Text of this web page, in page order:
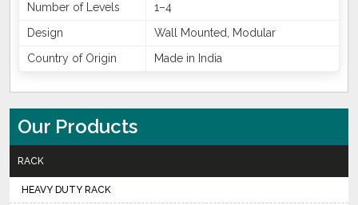
Number of Levels
1–4
Design
Wall Mounted, Modular
Country of Origin
Made in India
Our Products
RACK
HEAVY DUTY RACK